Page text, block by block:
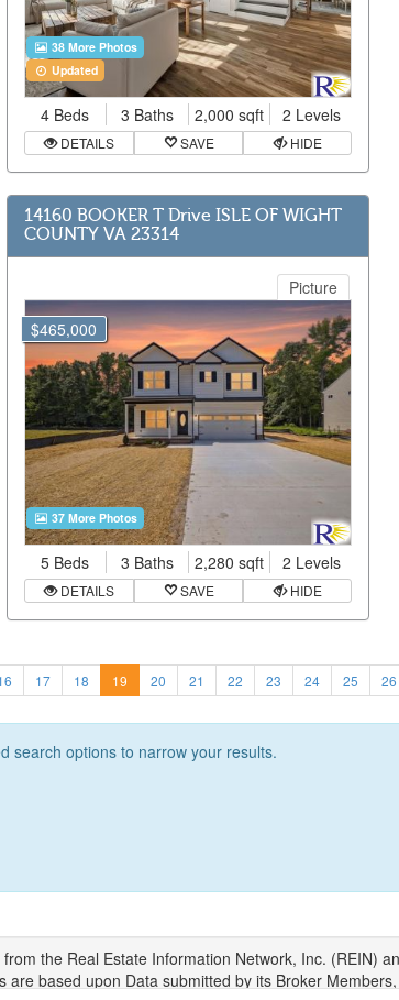
38 More Photos
Updated
4 Beds 3 Baths 2,000 sqft 2 Levels
DETAILS SAVE HIDE
14160 BOOKER T Drive ISLE OF WIGHT
COUNTY VA 23314
$465,000
Picture
37 More Photos
5 Beds 3 Baths 2,280 sqft 2 Levels
DETAILS SAVE HIDE
17 18 19 20 21 22 23 24 25 26
search options to narrow your results.
the Real Estate Information Network, Inc. (REIN)
are based upon Data submitted by its Broker